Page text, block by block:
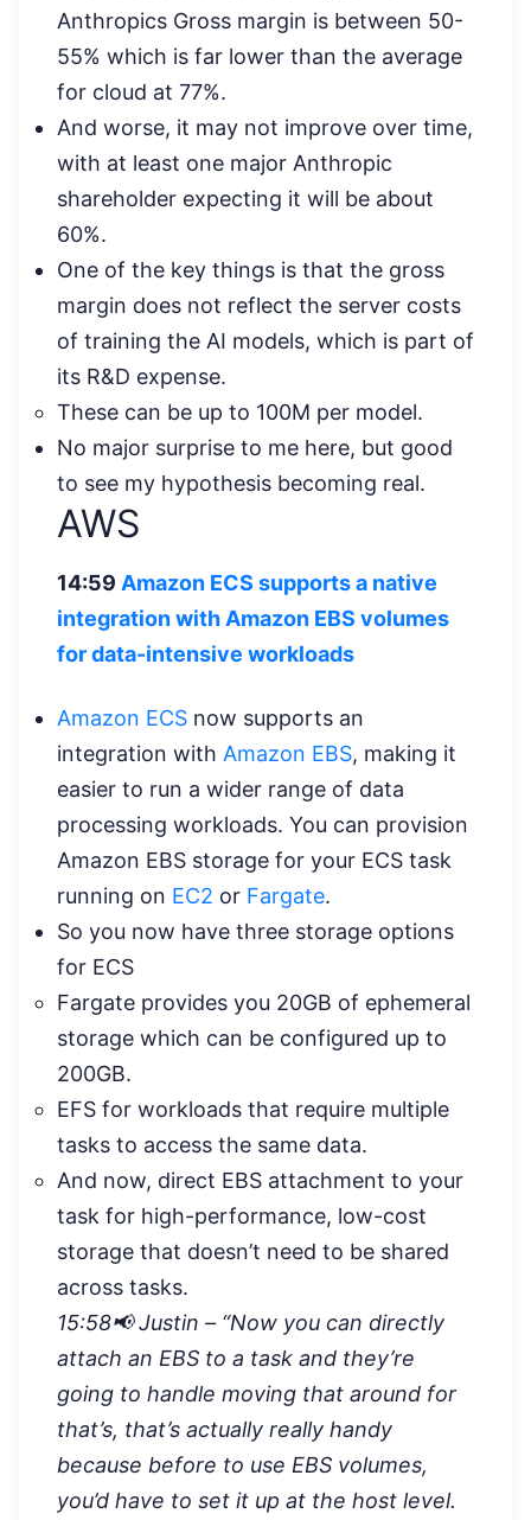
Anthropics Gross margin is between 50-
55% which is far lower than the average
for cloud at 77%.
And worse, it may not improve over time,
with at least one major Anthropic
shareholder expecting it will be about
60%.
One of the key things is that the gross
margin does not reflect the server costs
of training the AI models, which is part of
its R&D expense.
These can be up to 100M per model.
No major surprise to me here, but good
to see my hypothesis becoming real.
AWS
14:59 Amazon ECS supports a native
integration with Amazon EBS volumes
for data-intensive workloads
Amazon ECS now supports an
integration with Amazon EBS, making it
easier to run a wider range of data
processing workloads. You can provision
Amazon EBS storage for your ECS task
running on EC2 or Fargate.
So you now have three storage options
for ECS
Fargate provides you 20GB of ephemeral
storage which can be configured up to
200GB.
EFS for workloads that require multiple
tasks to access the same data.
And now, direct EBS attachment to your
task for high-performance, low-cost
storage that doesn’t need to be shared
across tasks.
15:58📢 Justin – “Now you can directly
attach an EBS to a task and they’re
going to handle moving that around for
that’s, that’s actually really handy
because before to use EBS volumes,
you’d have to set it up at the host level.